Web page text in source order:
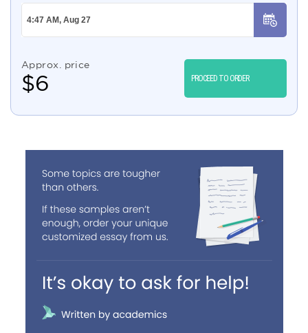
Approx. price
$6 PROCEED TO ORDER